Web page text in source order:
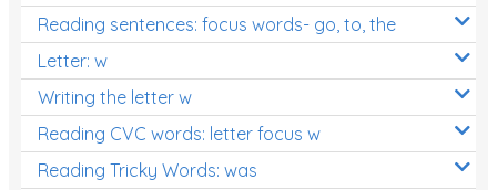
Reading sentences: focus words- go, to, the
Letter: w
Writing the letter w
Reading CVC words: letter focus w
Reading Tricky Words: was